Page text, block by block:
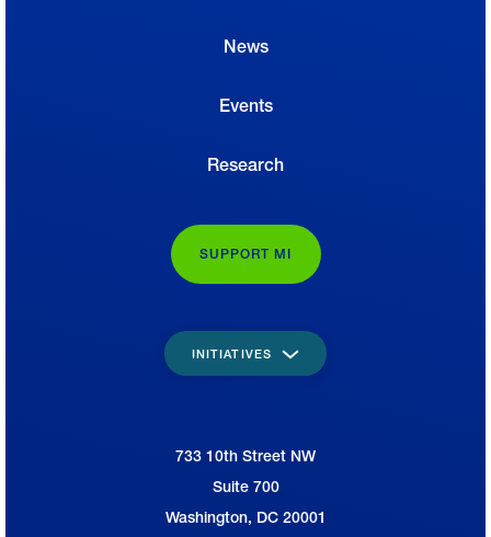
News
Events
Research
SUPPORT MI
INITIATIVES
733 10th Street NW
Suite 700
Washington, DC 20001